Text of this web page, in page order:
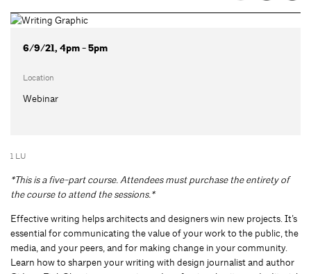
6/9/21, 4pm - 5pm
Location
Webinar
1 LU
*This is a five-part course. Attendees must purchase the entirety of
the course to attend the sessions.*
Effective writing helps architects and designers win new projects. It’s
essential for communicating the value of your work to the public, the
media, and your peers, and for making change in your community.
Learn how to sharpen your writing with design journalist and author